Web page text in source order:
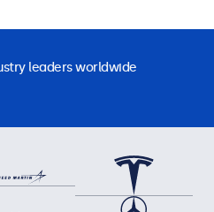
leaders worldwide